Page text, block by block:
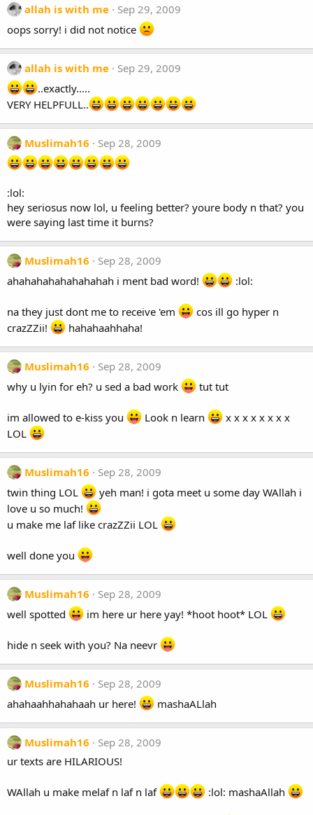
allah is with me
Sep 29, 2009
oops sorry! i did not notice
allah is with me
Sep 29, 2009
..exactly.....
VERY HELPFULL..
Muslimah16 Sep 28, 2009
:lol:
hey seriosus now lol, u feeling better? youre body n that? you
were saying last time it burns?
Muslimah16
Sep 28, 2009
ahahahahahahahahah i ment bad word!
:lol:
na they just dont me to receive 'em
cos ill go hyper n
crazZZii!
hahahaahhaha!
Muslimah16
Sep 28, 2009
why u lyin for eh? u sed a bad work
tut tut
im allowed to e-kiss you Look n learn
x x x x x x x x
LOL
Muslimah16
Sep 28, 2009
twin thing LOL
yeh man! i gota meet u some day WAllah i
love u so much!
u make me laf like crazZZii LOL
well done you
Muslimah16
Sep 28, 2009
well spotted
im here ur here yay! *hoot hoot* LOL
hide n seek with you? Na neevr
Muslimah16
Sep 28, 2009
ahahaahhahahaah ur here!
mashaALlah
Muslimah16
Sep 28, 2009
ur texts are HILARIOUS!
WAllah u make melaf n laf n laf :lol: mashaAllah